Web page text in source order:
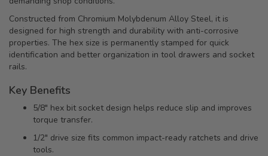
Constructed from Chromium Molybdenum Alloy Steel, it is
designed for high strength and durability with anti-corrosive
properties. The hex size is permanently stamped for quick
identification and better organization in tool drawers and socket
rails.
Key Benefits
5/8" hex bit socket design helps reduce slip and improves
torque transfer.
1/2" drive size fits common impact-ready ratchets and drive
tools.